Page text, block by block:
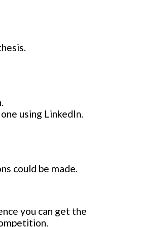
using LinkedIn.
could be made.
you can get the